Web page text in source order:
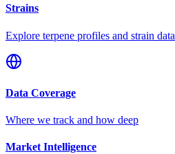
Strains
Explore terpene profiles and strain data
Data Coverage
Where we track and how deep
Market Intelligence